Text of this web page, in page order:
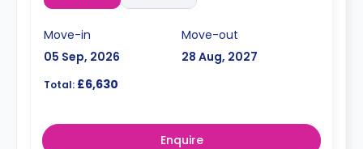
Move-in
05 Sep, 2026
Move-out
28 Aug, 2027
Total: £6,630
Enquire